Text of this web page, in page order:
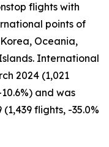
flights with
points of
Oceania,
International
2024 (1,021
and was
flights, -35.0%